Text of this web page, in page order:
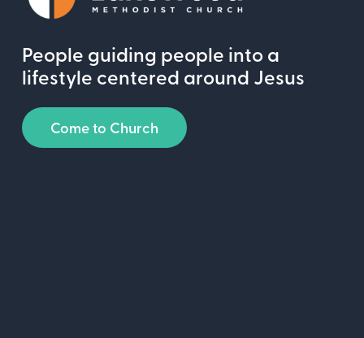
People guiding people into a
lifestyle centered around Jesus
Come to Church